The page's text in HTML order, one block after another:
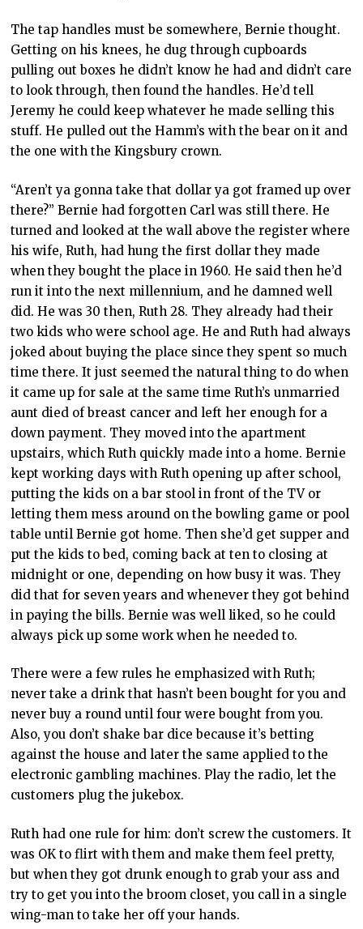
The tap handles must be somewhere, Bernie thought.
Getting on his knees, he dug through cupboards
pulling out boxes he didn’t know he had and didn’t care
to look through, then found the handles. He’d tell
Jeremy he could keep whatever he made selling this
stuff. He pulled out the Hamm’s with the bear on it and
the one with the Kingsbury crown.
“Aren’t ya gonna take that dollar ya got framed up over
there?” Bernie had forgotten Carl was still there. He
turned and looked at the wall above the register where
his wife, Ruth, had hung the first dollar they made
when they bought the place in 1960. He said then he’d
run it into the next millennium, and he damned well
did. He was 30 then, Ruth 28. They already had their
two kids who were school age. He and Ruth had always
joked about buying the place since they spent so much
time there. It just seemed the natural thing to do when
it came up for sale at the same time Ruth’s unmarried
aunt died of breast cancer and left her enough for a
down payment. They moved into the apartment
upstairs, which Ruth quickly made into a home. Bernie
kept working days with Ruth opening up after school,
putting the kids on a bar stool in front of the TV or
letting them mess around on the bowling game or pool
table until Bernie got home. Then she’d get supper and
put the kids to bed, coming back at ten to closing at
midnight or one, depending on how busy it was. They
did that for seven years and whenever they got behind
in paying the bills. Bernie was well liked, so he could
always pick up some work when he needed to.
There were a few rules he emphasized with Ruth;
never take a drink that hasn’t been bought for you and
never buy a round until four were bought from you.
Also, you don’t shake bar dice because it’s betting
against the house and later the same applied to the
electronic gambling machines. Play the radio, let the
customers plug the jukebox.
Ruth had one rule for him: don’t screw the customers. It
was OK to flirt with them and make them feel pretty,
but when they got drunk enough to grab your ass and
try to get you into the broom closet, you call in a single
wing-man to take her off your hands.